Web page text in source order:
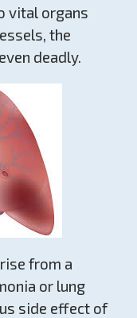
vital organs
the
deadly.
from a
or lung
side effect of